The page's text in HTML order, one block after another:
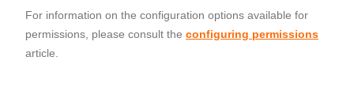
For information on the configuration options available for
permissions, please consult the configuring permissions
article.